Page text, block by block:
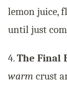
lemon juice,
until just
4.The Final
warm crust